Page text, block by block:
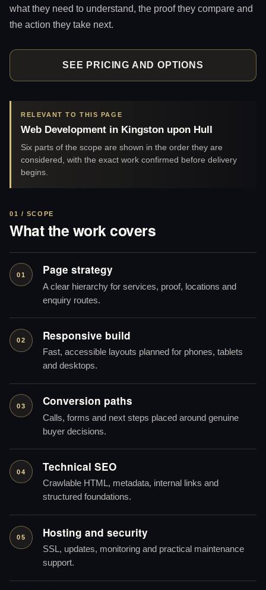
what they need to understand, the proof they compare and
the action they take next.
SEE PRICING AND OPTIONS
RELEVANT TO THIS PAGE
Web Development in Kingston upon Hull
Six parts of the scope are shown in the order they are
considered, with the exact work confirmed before delivery
begins.
01 / SCOPE
What the work covers
01 Page strategy
A clear hierarchy for services, proof, locations and
enquiry routes.
02 Responsive build
Fast, accessible layouts planned for phones, tablets
and desktops.
03 Conversion paths
Calls, forms and next steps placed around genuine
buyer decisions.
04 Technical SEO
Crawlable HTML, metadata, internal links and
structured foundations.
05 Hosting and security
SSL, updates, monitoring and practical maintenance
support.